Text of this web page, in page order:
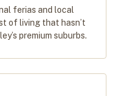
ferias and local
of living that hasn’t
premium suburbs.